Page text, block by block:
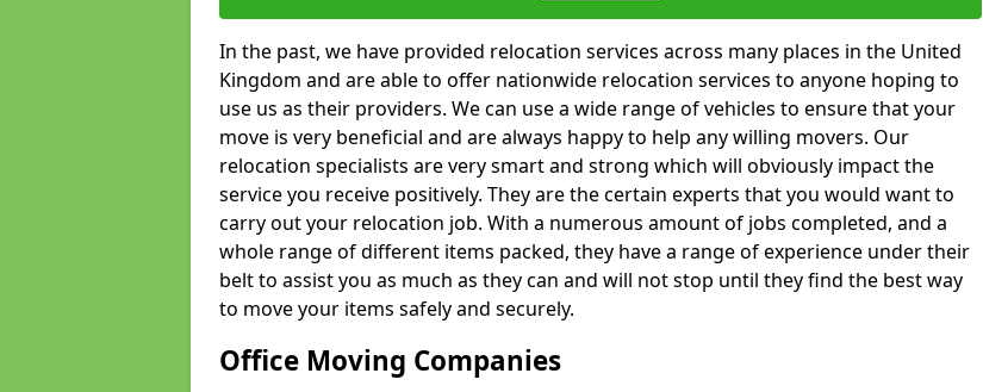
In the past, we have provided relocation services across many places in the United
Kingdom and are able to offer nationwide relocation services to anyone hoping to
use us as their providers. We can use a wide range of vehicles to ensure that your
move is very beneficial and are always happy to help any willing movers. Our
relocation specialists are very smart and strong which will obviously impact the
service you receive positively. They are the certain experts that you would want to
carry out your relocation job. With a numerous amount of jobs completed, and a
whole range of different items packed, they have a range of experience under their
belt to assist you as much as they can and will not stop until they find the best way
to move your items safely and securely.
Office Moving Companies